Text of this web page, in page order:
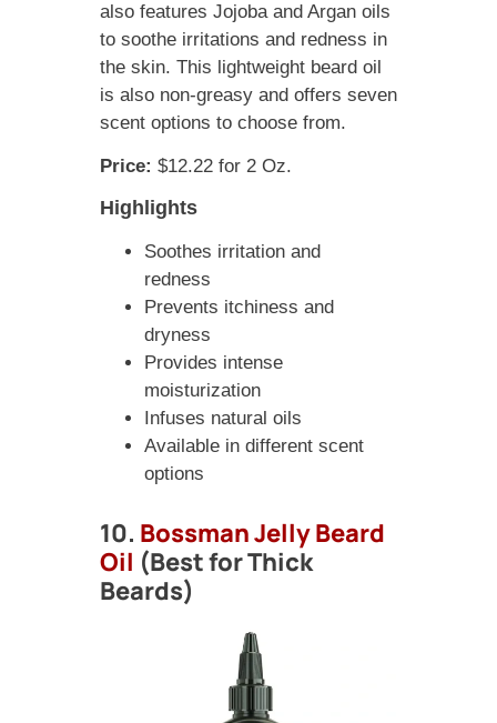
also features Jojoba and Argan oils
to soothe irritations and redness in
the skin. This lightweight beard oil
is also non-greasy and offers seven
scent options to choose from.
Price: $12.22 for 2 Oz.
Highlights
Soothes irritation and
redness
Prevents itchiness and
dryness
Provides intense
moisturization
Infuses natural oils
Available in different scent
options
10. Bossman Jelly Beard
Oil (Best for Thick
Beards)